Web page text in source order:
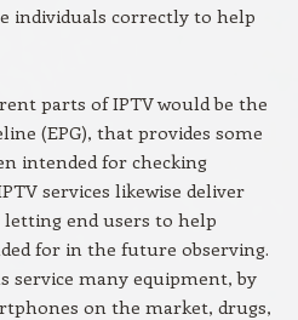
individuals correctly to help
parts of IPTV would be the
(EPG), that provides some
intended for checking
services likewise deliver
end users to help
for in the future observing.
service many equipment, by
on the market, drugs,